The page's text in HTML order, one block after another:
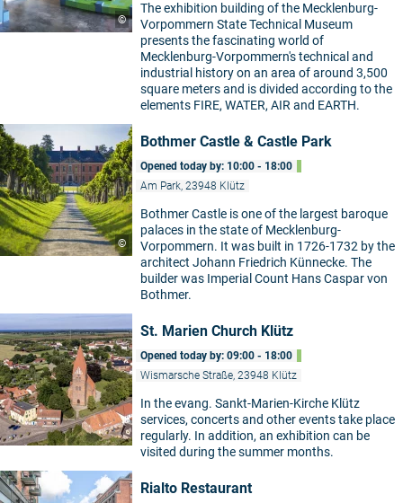
©
The exhibition building of the Mecklenburg-
Vorpommern State Technical Museum
presents the fascinating world of
Mecklenburg-Vorpommern's technical and
industrial history on an area of around 3,500
square meters and is divided according to the
elements FIRE, WATER, AIR and EARTH.
©
Bothmer Castle & Castle Park
Opened today by: 10:00 - 18:00
Am Park, 23948 Klütz
Bothmer Castle is one of the largest baroque
palaces in the state of Mecklenburg-
Vorpommern. It was built in 1726-1732 by the
architect Johann Friedrich Künnecke. The
builder was Imperial Count Hans Caspar von
Bothmer.
St. Marien Church Klütz
Opened today by: 09:00 - 18:00
Wismarsche Straße, 23948 Klütz
In the evang. Sankt-Marien-Kirche Klütz
services, concerts and other events take place
regularly. In addition, an exhibition can be
visited during the summer months.
Rialto Restaurant